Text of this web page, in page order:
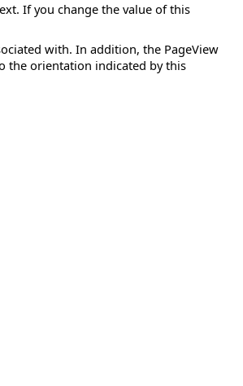
If you change the value of this
with. In addition, the PageView
the orientation indicated by this